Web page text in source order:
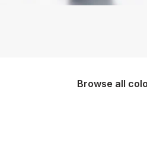
Browse all